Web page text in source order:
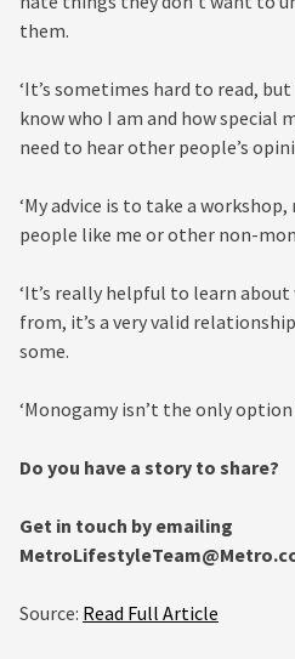
them.
‘It’s sometimes hard to read,
know who I am and how special
need to hear other people’s
‘My advice is to take a
people like me or other non-
‘It’s really helpful to learn
from, it’s a very valid
some.
‘Monogamy isn’t the only option
Do you have a story to share?
Get in touch by emailing
Source: Read Full Article